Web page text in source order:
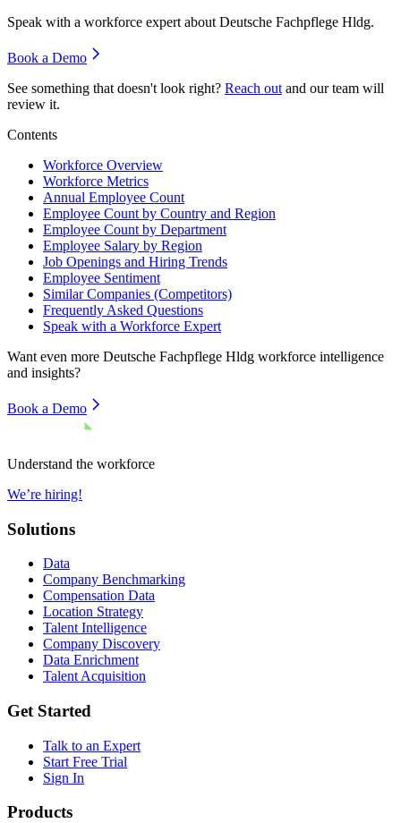
Speak with a workforce expert about Deutsche Fachpflege Hldg.
Book a Demo
See something that doesn't look right? Reach out and our team will
review it.
Contents
Workforce Overview
Workforce Metrics
Annual Employee Count
Employee Count by Country and Region
Employee Count by Department
Employee Salary by Region
Job Openings and Hiring Trends
Employee Sentiment
Similar Companies (Competitors)
Frequently Asked Questions
Speak with a Workforce Expert
Want even more Deutsche Fachpflege Hldg workforce intelligence
and insights?
Book a Demo
Understand the workforce
We’re hiring!
Solutions
Data
Company Benchmarking
Compensation Data
Location Strategy
Talent Intelligence
Company Discovery
Data Enrichment
Talent Acquisition
Get Started
Talk to an Expert
Start Free Trial
Sign In
Products